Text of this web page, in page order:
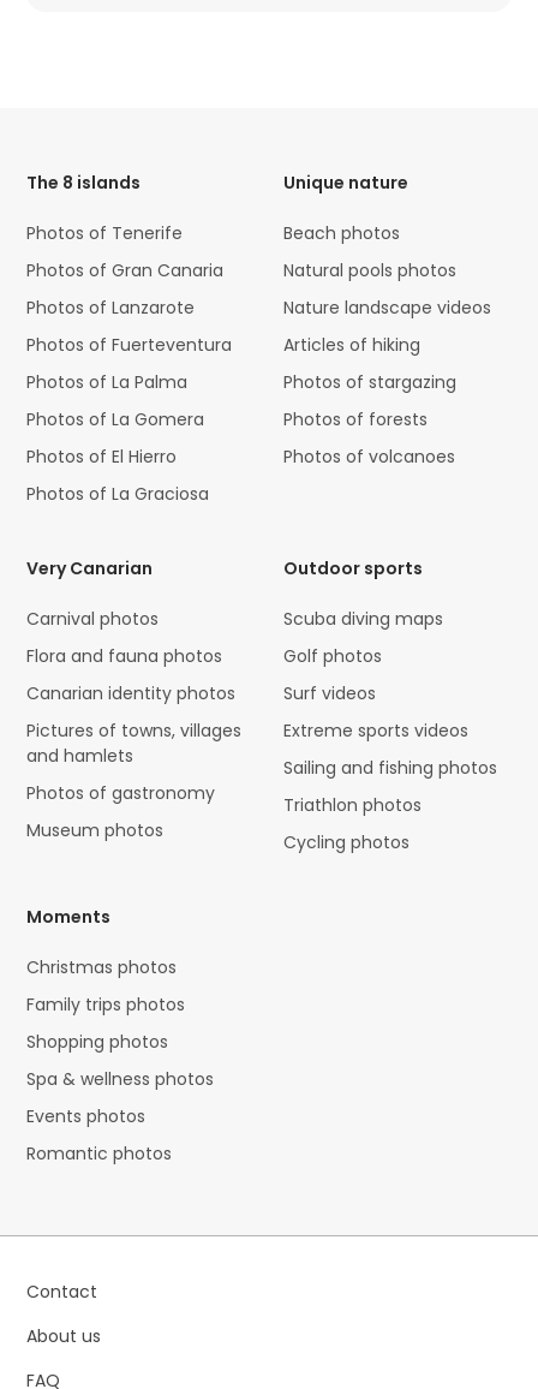
The 8 islands
Photos of Tenerife
Photos of Gran Canaria
Photos of Lanzarote
Photos of Fuerteventura
Photos of La Palma
Photos of La Gomera
Photos of El Hierro
Photos of La Graciosa
Unique nature
Beach photos
Natural pools photos
Nature landscape videos
Articles of hiking
Photos of stargazing
Photos of forests
Photos of volcanoes
Very Canarian
Carnival photos
Flora and fauna photos
Canarian identity photos
Pictures of towns, villages
and hamlets
Photos of gastronomy
Museum photos
Outdoor sports
Scuba diving maps
Golf photos
Surf videos
Extreme sports videos
Sailing and fishing photos
Triathlon photos
Cycling photos
Moments
Christmas photos
Family trips photos
Shopping photos
Spa & wellness photos
Events photos
Romantic photos
Contact
About us
FAQ